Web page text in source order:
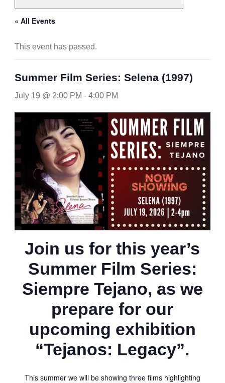
« All Events
This event has passed.
Summer Film Series: Selena (1997)
July 19 @ 2:00 PM - 4:00 PM
Join us for this year’s
Summer Film Series:
Siempre Tejano, as we
prepare for our
upcoming exhibition
“Tejanos: Legacy”.
This summer we will be showing three films highlighting